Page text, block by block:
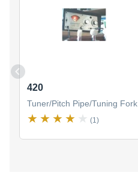
420
Tuner/Pitch Pipe/Tuning Fork
(1)